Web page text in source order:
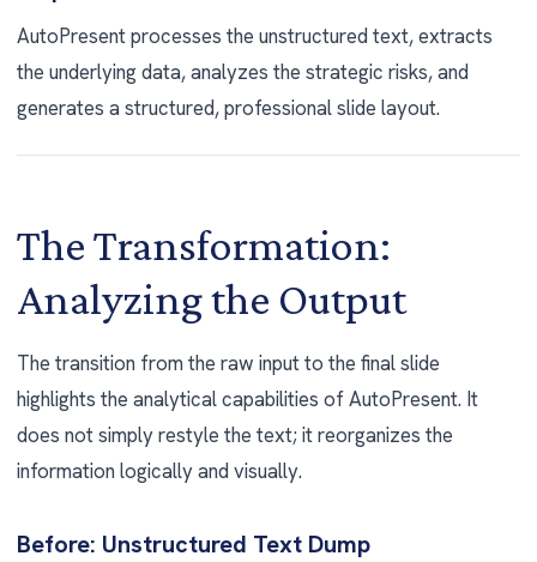
AutoPresent processes the unstructured text, extracts
the underlying data, analyzes the strategic risks, and
generates a structured, professional slide layout.
The Transformation:
Analyzing the Output
The transition from the raw input to the final slide
highlights the analytical capabilities of AutoPresent. It
does not simply restyle the text; it reorganizes the
information logically and visually.
Before: Unstructured Text Dump